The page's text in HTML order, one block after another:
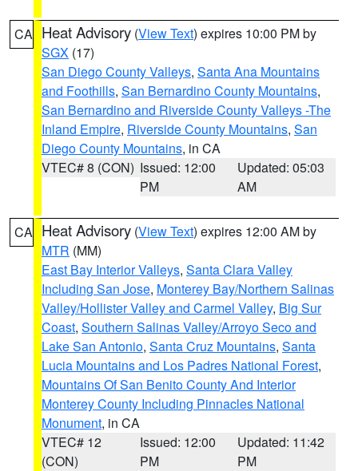
CA Heat Advisory (View Text) expires 10:00 PM by
SGX (17)
San Diego County Valleys, Santa Ana Mountains
and Foothills, San Bernardino County Mountains,
San Bernardino and Riverside County Valleys -The
Inland Empire, Riverside County Mountains, San
Diego County Mountains, in CA
VTEC# 8 (CON) Issued: 12:00
PM
Updated: 05:03
AM
CA Heat Advisory (View Text) expires 12:00 AM by
MTR (MM)
East Bay Interior Valleys, Santa Clara Valley
Including San Jose, Monterey Bay/Northern Salinas
Valley/Hollister Valley and Carmel Valley, Big Sur
Coast, Southern Salinas Valley/Arroyo Seco and
Lake San Antonio, Santa Cruz Mountains, Santa
Lucia Mountains and Los Padres National Forest,
Mountains Of San Benito County And Interior
Monterey County Including Pinnacles National
Monument, in CA
VTEC# 12
(CON)
Issued: 12:00
PM
Updated: 11:42
PM